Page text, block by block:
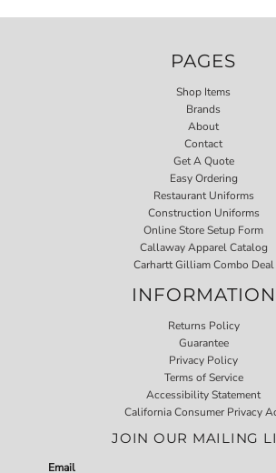
PAGES
Shop Items
Brands
About
Contact
Get A Quote
Easy Ordering
Restaurant Uniforms
Construction Uniforms
Online Store Setup Form
Callaway Apparel Catalog
Carhartt Gilliam Combo Deal
INFORMATION
Returns Policy
Guarantee
Privacy Policy
Terms of Service
Accessibility Statement
California Consumer Privacy
JOIN OUR MAILING
Email